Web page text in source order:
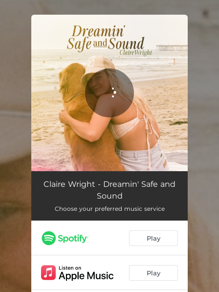
You're all set!
Claire Wright - Dreamin' Safe and
Sound
Choose your preferred music service
Play
Play